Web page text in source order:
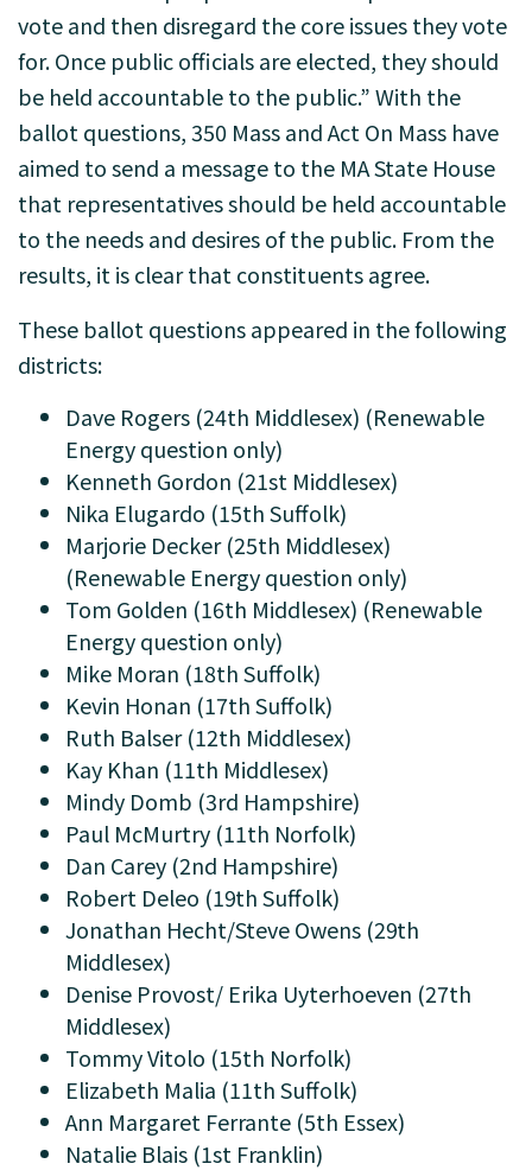
vote and then disregard the core issues they vote
for. Once public officials are elected, they should
be held accountable to the public.” With the
ballot questions, 350 Mass and Act On Mass have
aimed to send a message to the MA State House
that representatives should be held accountable
to the needs and desires of the public. From the
results, it is clear that constituents agree.
These ballot questions appeared in the following
districts:
Dave Rogers (24th Middlesex) (Renewable
Energy question only)
Kenneth Gordon (21st Middlesex)
Nika Elugardo (15th Suffolk)
Marjorie Decker (25th Middlesex)
(Renewable Energy question only)
Tom Golden (16th Middlesex) (Renewable
Energy question only)
Mike Moran (18th Suffolk)
Kevin Honan (17th Suffolk)
Ruth Balser (12th Middlesex)
Kay Khan (11th Middlesex)
Mindy Domb (3rd Hampshire)
Paul McMurtry (11th Norfolk)
Dan Carey (2nd Hampshire)
Robert Deleo (19th Suffolk)
Jonathan Hecht/Steve Owens (29th
Middlesex)
Denise Provost/ Erika Uyterhoeven (27th
Middlesex)
Tommy Vitolo (15th Norfolk)
Elizabeth Malia (11th Suffolk)
Ann Margaret Ferrante (5th Essex)
Natalie Blais (1st Franklin)